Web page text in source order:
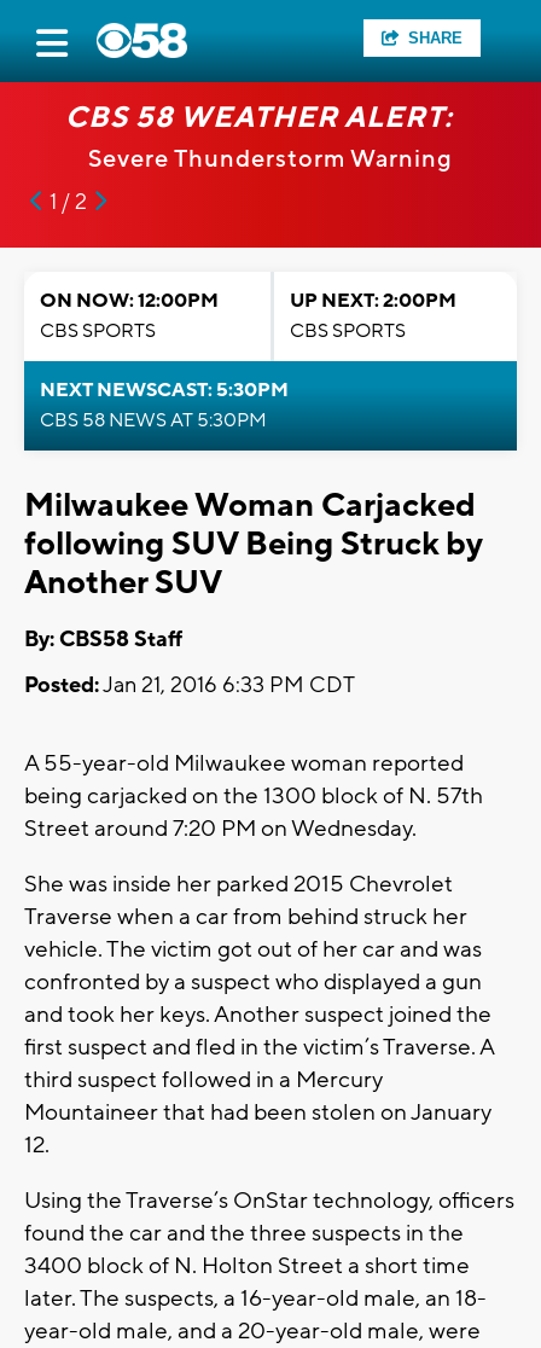
SHARE
CBS 58 WEATHER ALERT:
Severe Thunderstorm Warning
1 / 2
ON NOW: 12:00PM
CBS SPORTS
UP NEXT: 2:00PM
CBS SPORTS
NEXT NEWSCAST: 5:30PM
CBS 58 NEWS AT 5:30PM
Milwaukee Woman Carjacked
following SUV Being Struck by
Another SUV
By: CBS58 Staff
Posted:Jan 21, 2016 6:33 PM CDT
A 55-year-old Milwaukee woman reported
being carjacked on the 1300 block of N. 57th
Street around 7:20 PM on Wednesday.
She was inside her parked 2015 Chevrolet
Traverse when a car from behind struck her
vehicle. The victim got out of her car and was
confronted by a suspect who displayed a gun
and took her keys. Another suspect joined the
first suspect and fled in the victim’s Traverse. A
third suspect followed in a Mercury
Mountaineer that had been stolen on January
12.
Using the Traverse’s OnStar technology, officers
found the car and the three suspects in the
3400 block of N. Holton Street a short time
later. The suspects, a 16-year-old male, an 18-
year-old male, and a 20-year-old male, were